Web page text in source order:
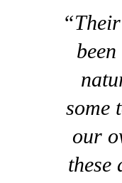
some
our
these